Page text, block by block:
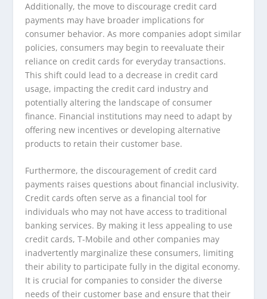
Additionally, the move to discourage credit card
payments may have broader implications for
consumer behavior. As more companies adopt similar
policies, consumers may begin to reevaluate their
reliance on credit cards for everyday transactions.
This shift could lead to a decrease in credit card
usage, impacting the credit card industry and
potentially altering the landscape of consumer
finance. Financial institutions may need to adapt by
offering new incentives or developing alternative
products to retain their customer base.
Furthermore, the discouragement of credit card
payments raises questions about financial inclusivity.
Credit cards often serve as a financial tool for
individuals who may not have access to traditional
banking services. By making it less appealing to use
credit cards, T-Mobile and other companies may
inadvertently marginalize these consumers, limiting
their ability to participate fully in the digital economy.
It is crucial for companies to consider the diverse
needs of their customer base and ensure that their